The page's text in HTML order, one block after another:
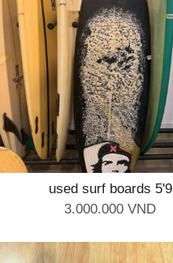
used surf boards 5'9
3.000.000 VND